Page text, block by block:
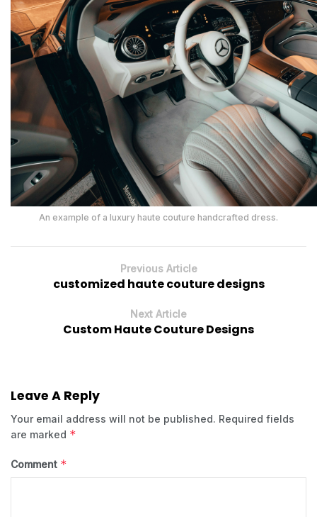
An example of a luxury haute couture handcrafted dress.
Previous Article
customized haute couture designs
Next Article
Custom Haute Couture Designs
Leave A Reply
Your email address will not be published. Required fields
are marked *
Comment *